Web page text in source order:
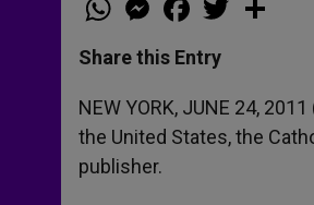
h
t
s
p
p
e
s
e
g
e
r
a
e
b
o
k
w
r
Share this Entry
NEW YORK, JUNE 24, 2011
the United States, the
publisher.